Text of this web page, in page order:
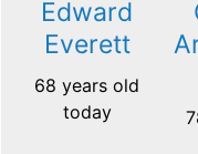
Edward
Everett
68 years old
today